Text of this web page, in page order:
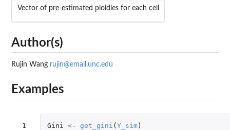
Vector of pre-estimated ploidies for each cell
Author(s)
Rujin Wang rujin@email.unc.edu
Examples
1
Gini <- get_gini ( Y_sim)